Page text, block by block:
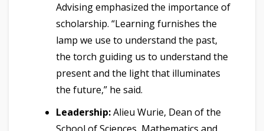
Advising emphasized the importance of
scholarship. “Learning furnishes the
lamp we use to understand the past,
the torch guiding us to understand the
present and the light that illuminates
the future,” he said.
Leadership:Alieu Wurie, Dean of the